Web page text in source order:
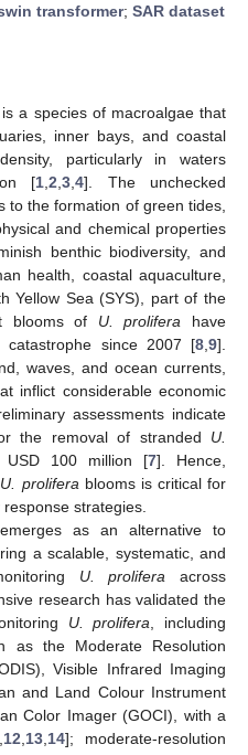
transformer; SAR dataset
a species of macroalgae that
inner bays, and coastal
particularly in waters
[1 ,2 ,3 ,4]. The unchecked
to the formation of green tides,
and chemical properties
benthic biodiversity, and
health, coastal aquaculture,
Yellow Sea (SYS), part of the
blooms of U. prolifera have
since 2007 [8 9].
waves, and ocean currents,
inflict considerable economic
assessments indicate
the removal of stranded U.
USD 100 million [7]. Hence,
U. prolifera blooms is critical for
strategies.
as an alternative to
a scalable, systematic, and
U. prolifera across
research has validated the
U. prolifera , including
as the Moderate Resolution
Visible Infrared Imaging
and Land Colour Instrument
Color Imager (GOCI), with a
12 13 14]; moderate-resolution